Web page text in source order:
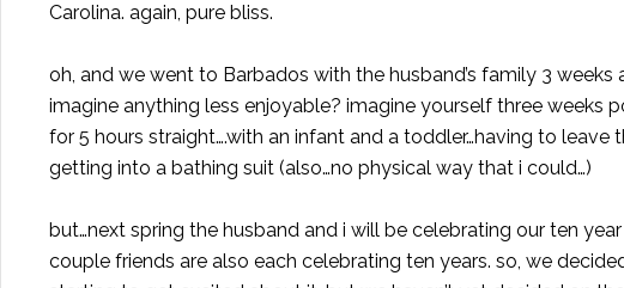
Carolina. again, pure bliss.
oh, and we went to Barbados with the husband’s family 3 weeks
imagine anything less enjoyable? imagine yourself three weeks
for 5 hours straight….with an infant and a toddler…having to
getting into a bathing suit (also…no physical way that i could…)
but…next spring the husband and i will be celebrating our ten
couple friends are also each celebrating ten years. so, we